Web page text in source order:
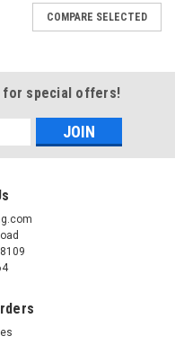
COMPARE SELECTED
for special offers!